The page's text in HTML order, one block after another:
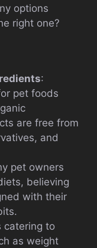
options
right one?
:
pet foods
are free from
and
pet owners
believing
with their
catering to
as weight